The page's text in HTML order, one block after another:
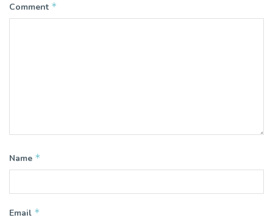
Comment *
Name *
Email *